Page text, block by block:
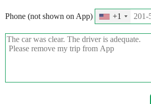
Phone (not shown on App) +1